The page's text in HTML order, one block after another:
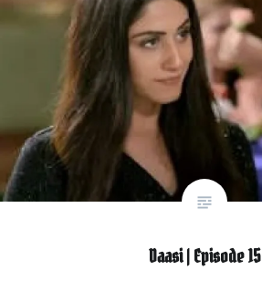
Daasi | Episode 15